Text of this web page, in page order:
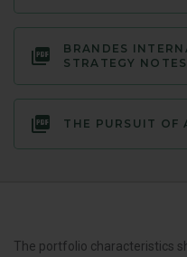
BRANDES
STRATEGY NOTES
THE PURSUIT OF
The portfolio characteristics